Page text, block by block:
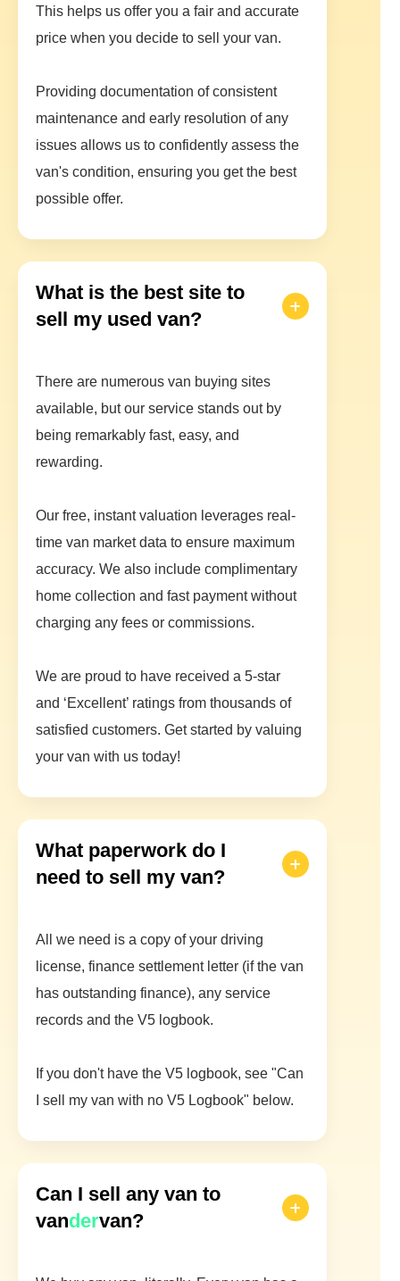
This helps us offer you a fair and accurate
price when you decide to sell your van.
Providing documentation of consistent
maintenance and early resolution of any
issues allows us to confidently assess the
van's condition, ensuring you get the best
possible offer.
What is the best site to
sell my used van?
There are numerous van buying sites
available, but our service stands out by
being remarkably fast, easy, and
rewarding.
Our free, instant valuation leverages real-
time van market data to ensure maximum
accuracy. We also include complimentary
home collection and fast payment without
charging any fees or commissions.
We are proud to have received a 5-star
and ‘Excellent’ ratings from thousands of
satisfied customers. Get started by valuing
your van with us today!
What paperwork do I
need to sell my van?
All we need is a copy of your driving
license, finance settlement letter (if the van
has outstanding finance), any service
records and the V5 logbook.
If you don't have the V5 logbook, see "Can
I sell my van with no V5 Logbook" below.
Can I sell any van to
vandervan?